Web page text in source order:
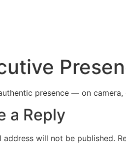
presence — on
a Reply
address will not be published.